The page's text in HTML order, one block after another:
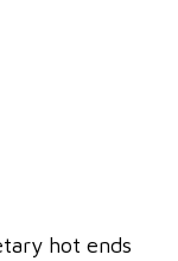
hot ends